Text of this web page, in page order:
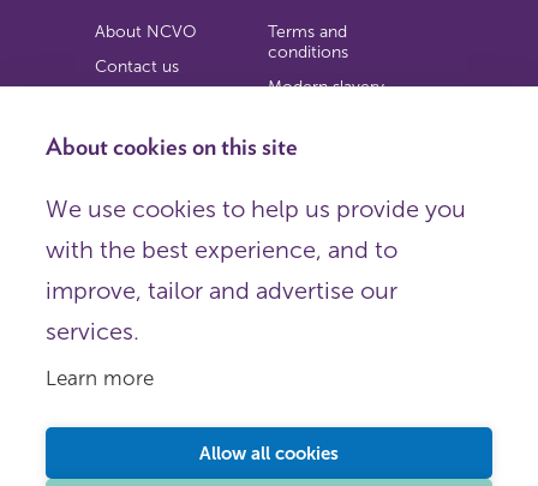
About cookies on this site
We use cookies to help us provide you
with the best experience, and to
improve, tailor and advertise our
services.
Learn more
Allow all cookies
About NCVO
Contact us
Privacy notice
Terms and
conditions
Modern slavery
Copyright
Organisations),
Registered in England as a charitable company limited by
Registered company number 198344 | Registered charity
X